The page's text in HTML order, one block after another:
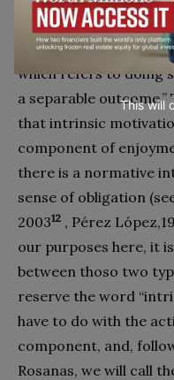
refers to doing
interesting or
which refers to doing
a separable
that intrinsic
component of
there is a normative
sense of obligation
200312 , Pérez
our purposes here, it
between thoso two
reserve the word
have to do with the
component, and,
Rosanas, we will call
This will